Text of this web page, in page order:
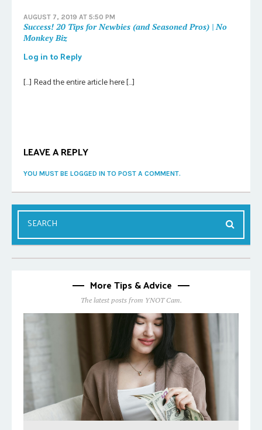
AUGUST 7, 2019 AT 5:50 PM
Success! 20 Tips for Newbies (and Seasoned Pros) | No
Monkey Biz
Log in to Reply
[…] Read the entire article here […]
LEAVE A REPLY
YOU MUST BE LOGGED IN TO POST A COMMENT.
More Tips & Advice
The latest posts from YNOT Cam.